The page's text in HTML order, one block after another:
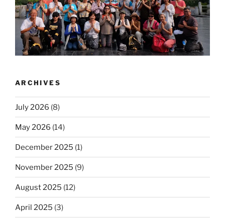
ARCHIVES
July 2026 (8)
May 2026 (14)
December 2025 (1)
November 2025 (9)
August 2025 (12)
April 2025 (3)